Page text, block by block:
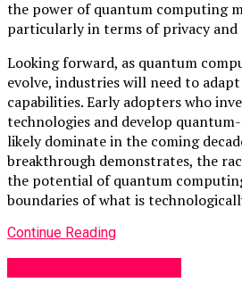
the power of quantum computing
particularly in terms of privacy and
Looking forward, as quantum
evolve, industries will need to
capabilities. Early adopters who
technologies and develop
likely dominate in the coming
breakthrough demonstrates, the
the potential of quantum
boundaries of what is
Continue Reading